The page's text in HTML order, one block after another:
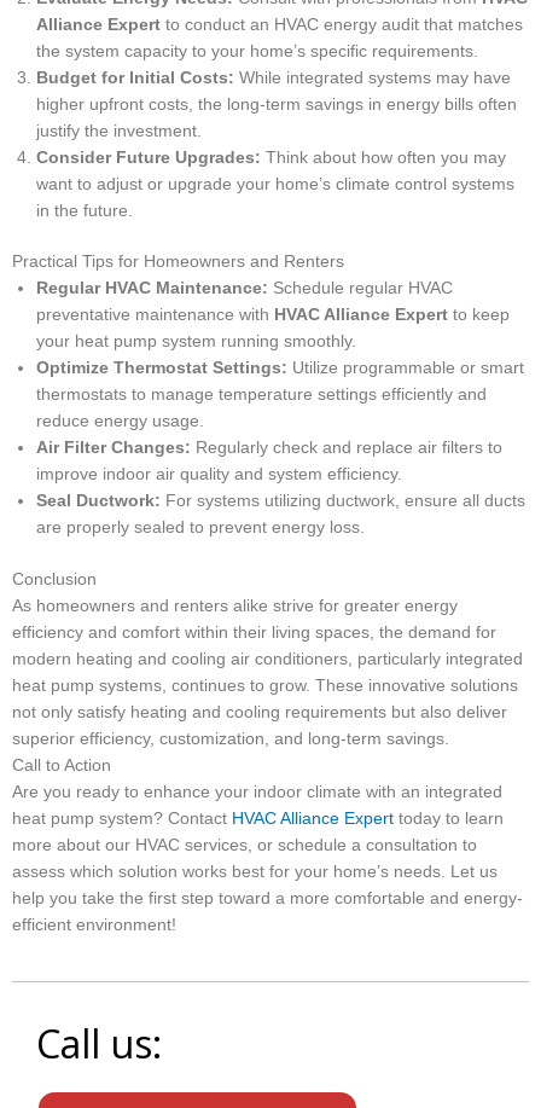
Alliance Expert to conduct an HVAC energy audit that matches
the system capacity to your home’s specific requirements.
Budget for Initial Costs: While integrated systems may have
higher upfront costs, the long-term savings in energy bills often
justify the investment.
Consider Future Upgrades: Think about how often you may
want to adjust or upgrade your home’s climate control systems
in the future.
Practical Tips for Homeowners and Renters
Regular HVAC Maintenance: Schedule regular HVAC
preventative maintenance with HVAC Alliance Expert to keep
your heat pump system running smoothly.
Optimize Thermostat Settings: Utilize programmable or smart
thermostats to manage temperature settings efficiently and
reduce energy usage.
Air Filter Changes: Regularly check and replace air filters to
improve indoor air quality and system efficiency.
Seal Ductwork: For systems utilizing ductwork, ensure all ducts
are properly sealed to prevent energy loss.
Conclusion
As homeowners and renters alike strive for greater energy
efficiency and comfort within their living spaces, the demand for
modern heating and cooling air conditioners, particularly integrated
heat pump systems, continues to grow. These innovative solutions
not only satisfy heating and cooling requirements but also deliver
superior efficiency, customization, and long-term savings.
Call to Action
Are you ready to enhance your indoor climate with an integrated
heat pump system? Contact HVAC Alliance Expert today to learn
more about our HVAC services, or schedule a consultation to
assess which solution works best for your home’s needs. Let us
help you take the first step toward a more comfortable and energy-
efficient environment!
Call us: